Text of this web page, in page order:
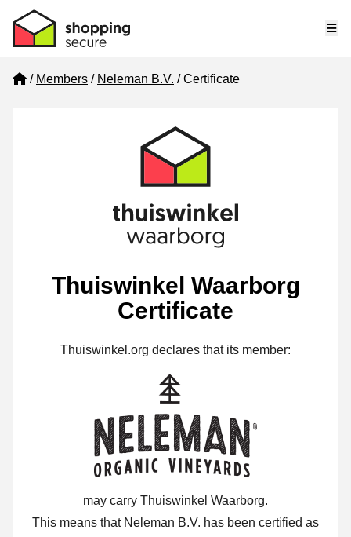
Home
Members Neleman B.V. Certificate
Thuiswinkel Waarborg
Certificate
Thuiswinkel.org declares that its member:
may carry Thuiswinkel Waarborg.
This means that Neleman B.V. has been certified as